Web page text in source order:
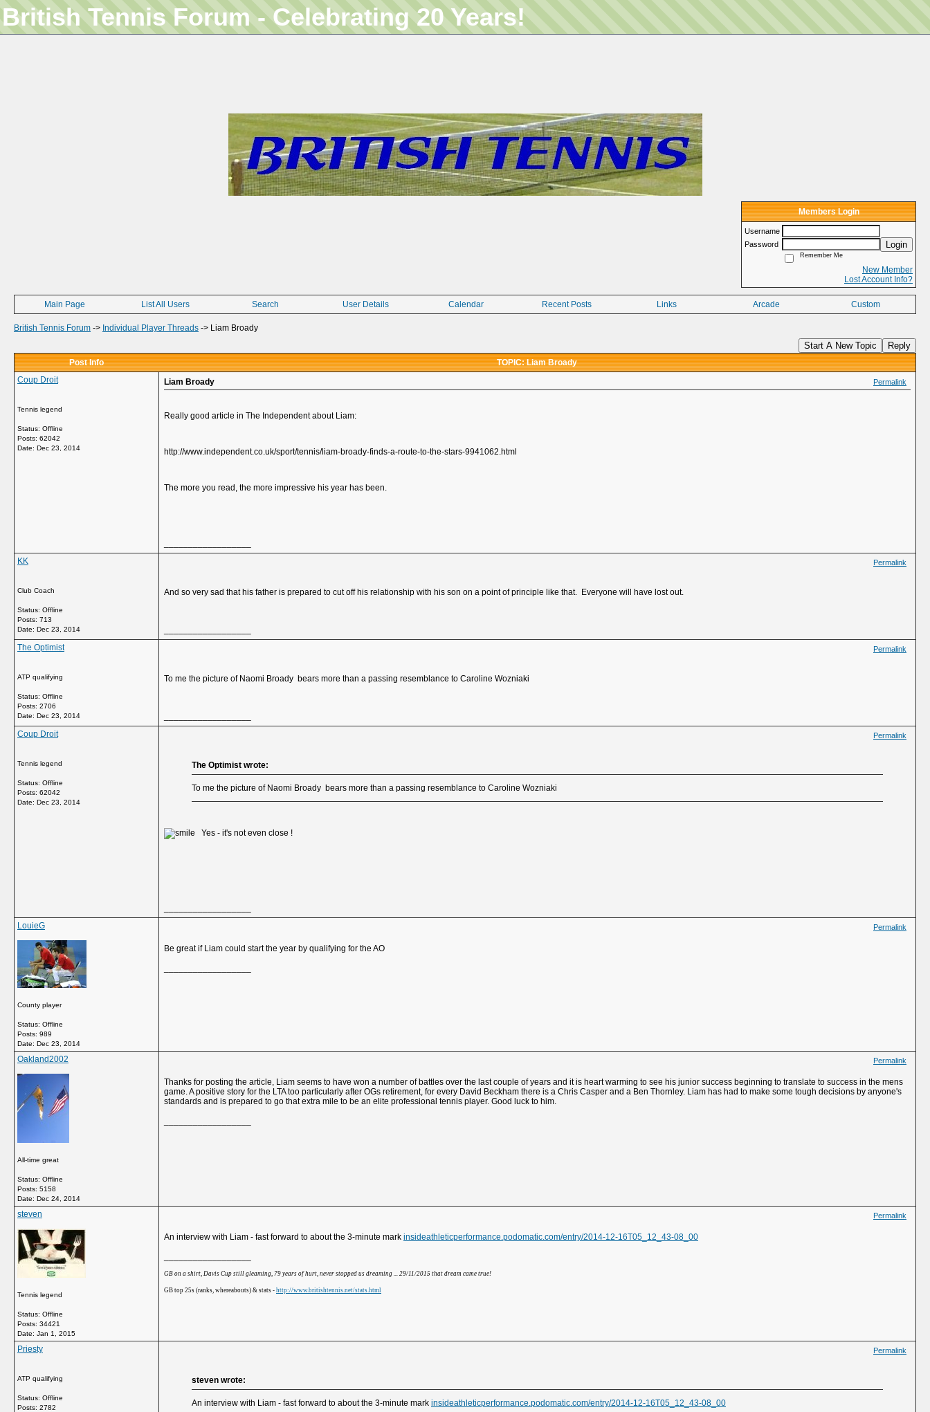
British Tennis Forum - Celebrating 20 Years!
Members Login
Username
Password
Login
Remember Me
New Member
Lost Account Info?
Main Page List All Users Search User Details Calendar Recent Posts Links Arcade Custom
British Tennis Forum -> Individual Player Threads -> Liam Broady
Start A New Topic Reply
Post Info
TOPIC: Liam Broady
Coup Droit
Tennis legend
Status: Offline
Posts: 62042
Date: Dec 23, 2014
Liam Broady Permalink
Really good article in The Independent about Liam:
http://www.independent.co.uk/sport/tennis/liam-broady-finds-a-route-to-the-stars-9941062.html
The more you read, the more impressive his year has been.
KK
Club Coach
Status: Offline
Posts: 713
Date: Dec 23, 2014
Permalink
And so very sad that his father is prepared to cut off his relationship with his son on a point of principle like that. Everyone will have lost out.
The Optimist
ATP qualifying
Status: Offline
Posts: 2706
Date: Dec 23, 2014
Permalink
To me the picture of Naomi Broady bears more than a passing resemblance to Caroline Wozniaki
Coup Droit
Tennis legend
Status: Offline
Posts: 62042
Date: Dec 23, 2014
Permalink
The Optimist wrote:
To me the picture of Naomi Broady bears more than a passing resemblance to Caroline Wozniaki
Yes - it's not even close !
LouieG
County player
Status: Offline
Posts: 989
Date: Dec 23, 2014
Permalink
Be great if Liam could start the year by qualifying for the AO
Oakland2002
All-time great
Status: Offline
Posts: 5158
Date: Dec 24, 2014
Permalink
Thanks for posting the article, Liam seems to have won a number of battles over the last couple of years and it is heart warming to see his junior success beginning to translate to success in the mens
game. A positive story for the LTA too particularly after OGs retirement, for every David Beckham there is a Chris Casper and a Ben Thornley. Liam has had to make some tough decisions by anyone's
standards and is prepared to go that extra mile to be an elite professional tennis player. Good luck to him.
steven
Tennis legend
Status: Offline
Posts: 34421
Date: Jan 1, 2015
Permalink
An interview with Liam - fast forward to about the 3-minute mark insideathleticperformance.podomatic.com/entry/2014-12-16T05_12_43-08_00
GB on a shirt, Davis Cup still gleaming, 79 years of hurt, never stopped us dreaming ... 29/11/2015 that dream came true!
GB top 25s (ranks, whereabouts) & stats - http://www.britishtennis.net/stats.html
Priesty
ATP qualifying
Status: Offline
Posts: 2782
Permalink
steven wrote:
An interview with Liam - fast forward to about the 3-minute mark insideathleticperformance.podomatic.com/entry/2014-12-16T05_12_43-08_00